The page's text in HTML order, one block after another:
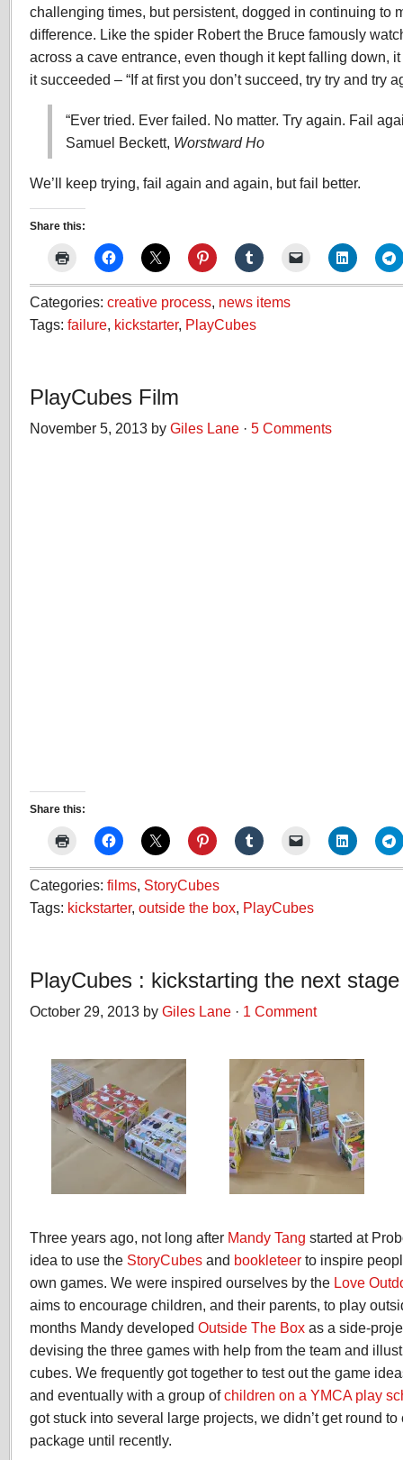
challenging times, but persistent, dogged in continuing to
difference. Like the spider Robert the Bruce famously
across a cave entrance, even though it kept falling down,
it succeeded – “If at first you don’t succeed, try try and try
“Ever tried. Ever failed. No matter. Try again. Fail
Samuel Beckett, Worstward Ho
We’ll keep trying, fail again and again, but fail better.
Share this:
Categories: creative process, news items
Tags: failure, kickstarter, PlayCubes
PlayCubes Film
November 5, 2013 by Giles Lane · 5 Comments
Share this:
Categories: films, StoryCubes
Tags: kickstarter, outside the box, PlayCubes
PlayCubes : kickstarting the next stage
October 29, 2013 by Giles Lane · 1 Comment
Three years ago, not long after Mandy Tang started at
idea to use the StoryCubes and bookleteer to inspire
own games. We were inspired ourselves by the Love
aims to encourage children, and their parents, to play
months Mandy developed Outside The Box as a side-
devising the three games with help from the team and
cubes. We frequently got together to test out the game
and eventually with a group ofchildren on a YMCA play
got stuck into several large projects, we didn’t get round
package until recently.